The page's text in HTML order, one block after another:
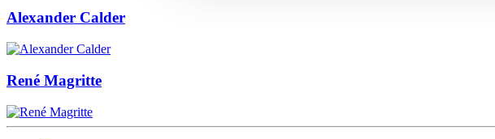
Alexander Calder
René Magritte